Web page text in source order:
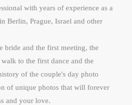
with years of experience as a
Berlin, Prague, Israel and other
bride and the first meeting, the
to the first dance and the
of the couple's day photo
of unique photos that will forever
and your love.